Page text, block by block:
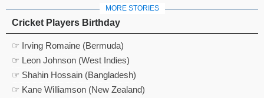
MORE STORIES
Cricket Players Birthday
☞ Irving Romaine (Bermuda)
☞ Leon Johnson (West Indies)
☞ Shahin Hossain (Bangladesh)
☞ Kane Williamson (New Zealand)